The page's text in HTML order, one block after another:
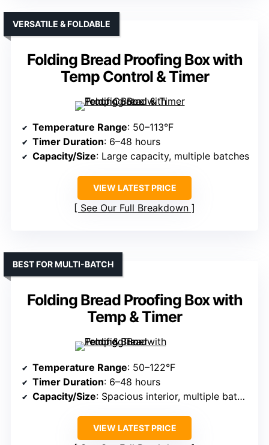
Folding Bread Proofing Box with
Temp Control & Timer
VERSATILE & FOLDABLE
Temperature Range: 50–113°F
Timer Duration: 6–48 hours
Capacity/Size: Large capacity, multiple batches
VIEW LATEST PRICE
See Our Full Breakdown
Folding Bread Proofing Box with
Temp & Timer
BEST FOR MULTI-BATCH
Temperature Range: 50–122°F
Timer Duration: 6–48 hours
Capacity/Size: Spacious interior, multiple batches
VIEW LATEST PRICE